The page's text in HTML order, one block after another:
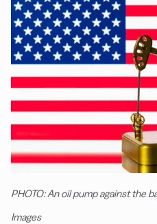
PHOTO: An oil pump against the
Images